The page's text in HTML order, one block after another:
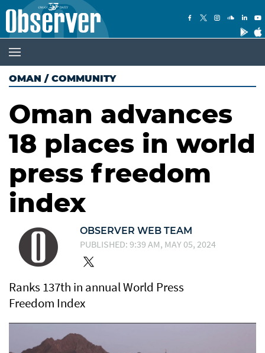
OMAN / COMMUNITY
Oman advances
18 places in world
press freedom
index
OBSERVER WEB TEAM
PUBLISHED: 9:39 AM, MAY 05, 2024
Ranks 137th in annual World Press
Freedom Index